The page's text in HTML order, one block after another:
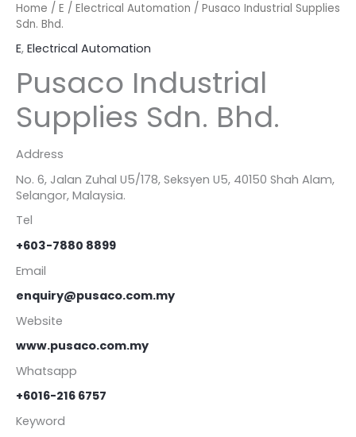
Home / E / Electrical Automation / Pusaco Industrial Supplies
Sdn. Bhd.
E, Electrical Automation
Pusaco Industrial
Supplies Sdn. Bhd.
Address
No. 6, Jalan Zuhal U5/178, Seksyen U5, 40150 Shah Alam,
Selangor, Malaysia.
Tel
+603-7880 8899
Email
enquiry@pusaco.com.my
Website
www.pusaco.com.my
Whatsapp
+6016-216 6757
Keyword